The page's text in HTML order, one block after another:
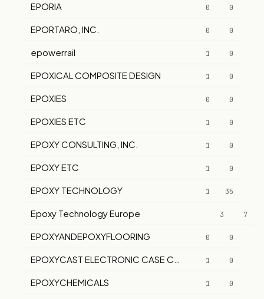
EPORIA 0 0
EPORTARO, INC. 0 0
epowerrail 1 0
EPOXICAL COMPOSITE DESIGN 1 0
EPOXIES 0 0
EPOXIES ETC 1 0
EPOXY CONSULTING, INC. 1 0
EPOXY ETC 1 0
EPOXY TECHNOLOGY 1 35
Epoxy Technology Europe 3 7
EPOXYANDEPOXYFLOORING 0 0
EPOXYCAST ELECTRONIC CASE COMPANY, INC.
1 0
EPOXYCHEMICALS 1 0